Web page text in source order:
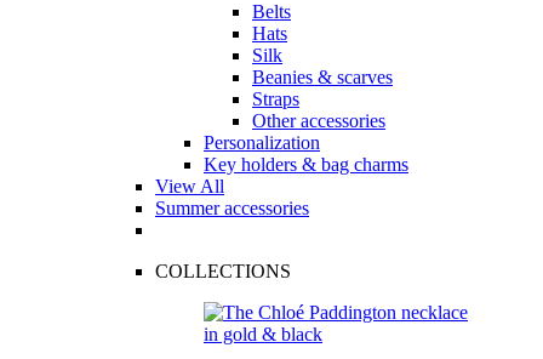
Belts
Hats
Silk
Beanies & scarves
Straps
Other accessories
Personalization
Key holders & bag charms
View All
Summer accessories
COLLECTIONS